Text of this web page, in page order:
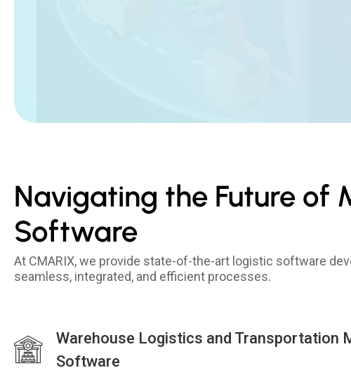
Navigating the Future of
Software
At CMARIX, we provide state-of-the-art logistic software
seamless, integrated, and efficient processes.
Warehouse Logistics and Transportation
Software